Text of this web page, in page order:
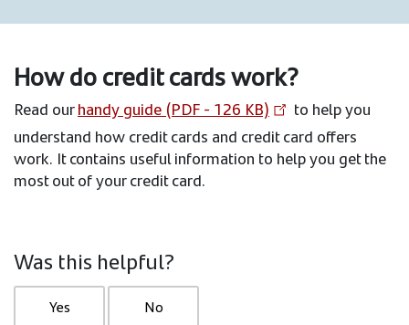
How do credit cards work?
Read ourhandy guide (PDF - 126 KB)
to help you
understand how credit cards and credit card offers
work. It contains useful information to help you get the
most out of your credit card.
Was this helpful?
Yes No